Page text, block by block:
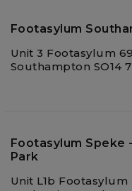
Footasylum
Unit 3 Footasylum
Southampton SO14
Footasylum Speke
Park
Unit L1b